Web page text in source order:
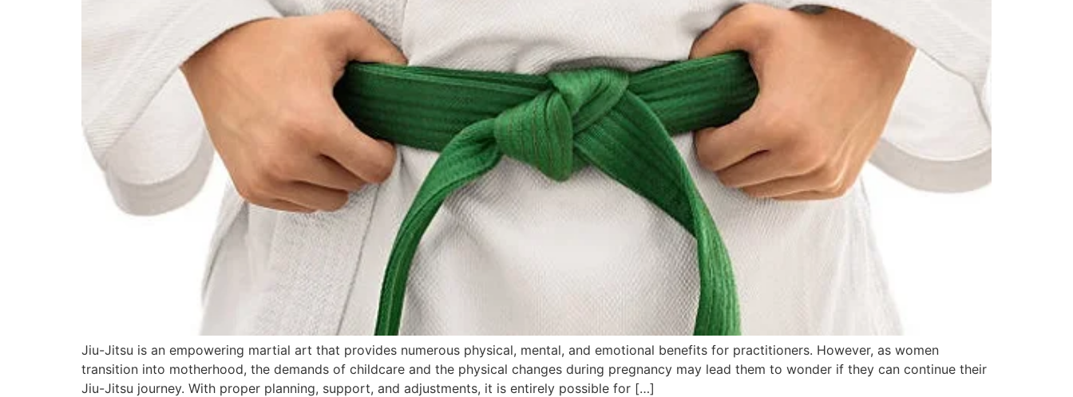
Jiu-Jitsu is an empowering martial art that provides numerous physical, mental, and emotional benefits for practitioners. However, as women
transition into motherhood, the demands of childcare and the physical changes during pregnancy may lead them to wonder if they can continue their
Jiu-Jitsu journey. With proper planning, support, and adjustments, it is entirely possible for […]